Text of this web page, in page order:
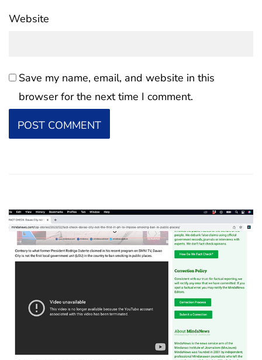
Website
Save my name, email, and website in this
browser for the next time I comment.